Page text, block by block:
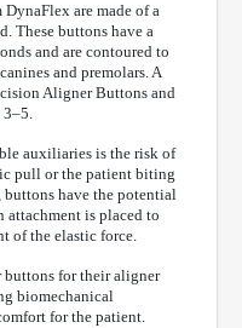
are made of a
These buttons have a
and are contoured to
and premolars. A
Aligner Buttons and
3–5.
auxiliaries is the risk of
pull or the patient biting
buttons have the potential
attachment is placed to
of the elastic force.
buttons for their aligner
biomechanical
for the patient.